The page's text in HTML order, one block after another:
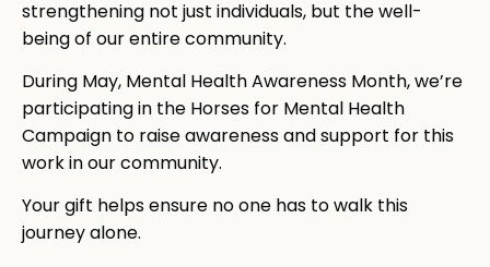
strengthening not just individuals, but the well-
being of our entire community.
During May, Mental Health Awareness Month, we’re
participating in the Horses for Mental Health
Campaign to raise awareness and support for this
work in our community.
Your gift helps ensure no one has to walk this
journey alone.